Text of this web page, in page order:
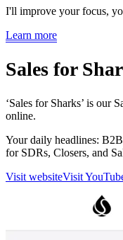
I'll improve your focus,
Learn more
Sales for
‘Sales for Sharks’ is our
online.
Your daily headlines:
for SDRs, Closers, and
Visit websiteVisit